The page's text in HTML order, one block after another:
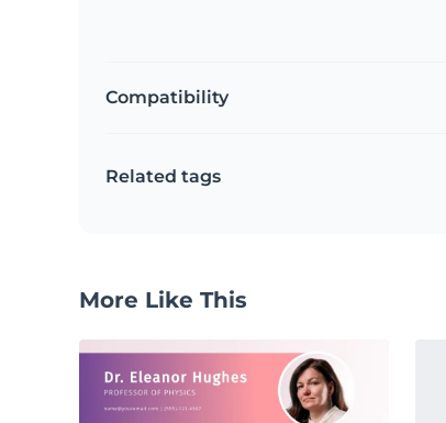
Compatibility
Related tags
More Like This